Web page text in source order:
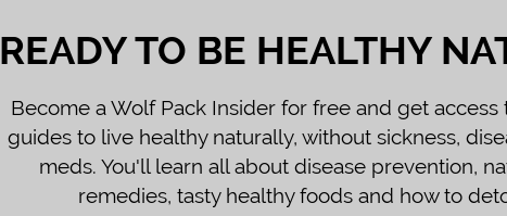
READY TO BE HEALTHY
Become a Wolf Pack Insider for free and get access
guides to live healthy naturally, without sickness,
meds. You'll learn all about disease prevention,
remedies, tasty healthy foods and how to